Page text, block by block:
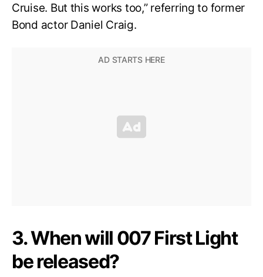
Cruise. But this works too,” referring to former
Bond actor Daniel Craig.
3. When will 007 First Light
be released?